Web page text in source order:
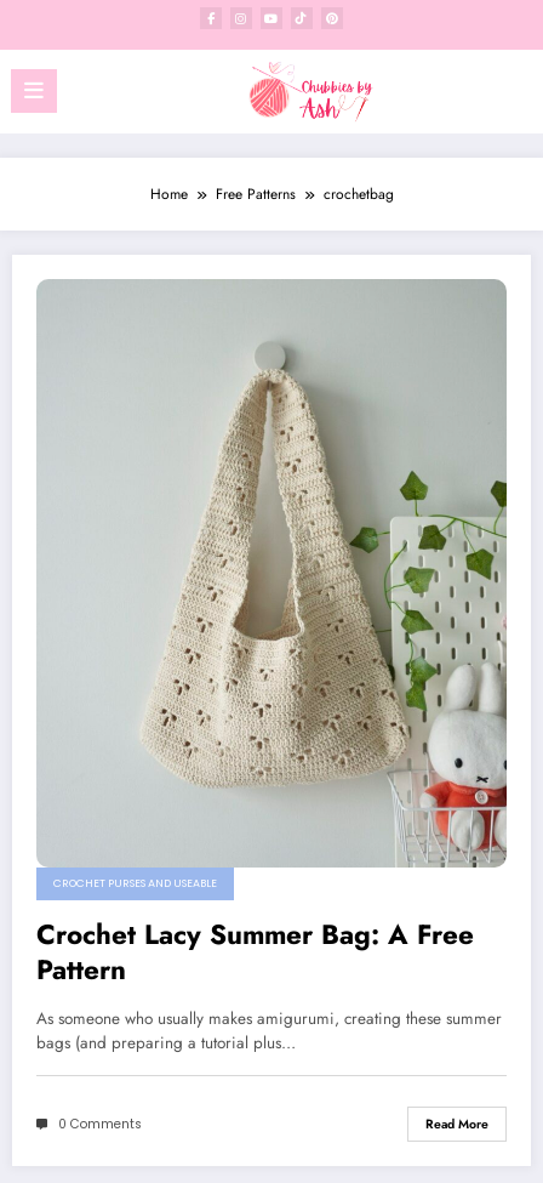
content
Home Free Patterns crochetbag
CROCHET PURSES AND USEABLE
Crochet Lacy Summer Bag: A Free
Pattern
As someone who usually makes amigurumi, creating these summer
bags (and preparing a tutorial plus…
0 Comments Read More